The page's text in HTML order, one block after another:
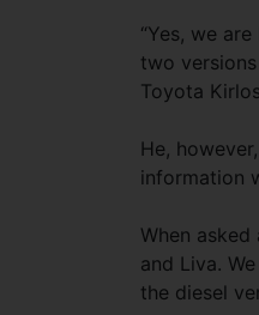
“Yes, we
two
Toyota
He,
information
When
and Liva.
the diesel